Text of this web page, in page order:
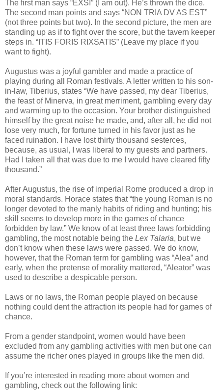
The first man says “EXSI” (I am out). He’s thrown the dice.
The second man points and says “NON TRIA DV AS EST”
(not three points but two). In the second picture, the men are
standing up as if to fight over the score, but the tavern keeper
steps in. “ITIS FORIS RIXSATIS” (Leave my place if you
want to fight).
Augustus was a joyful gambler and made a practice of
playing during all Roman festivals. A letter written to his son-
in-law, Tiberius, states “We have passed, my dear Tiberius,
the feast of Minerva, in great merriment, gambling every day
and warming up to the occasion. Your brother distinguished
himself by the great noise he made, and, after all, he did not
lose very much, for fortune turned in his favor just as he
faced ruination. I have lost thirty thousand sesterces,
because, as usual, I was liberal to my guests and partners.
Had I taken all that was due to me I would have cleared fifty
thousand.”
After Augustus, the rise of imperial Rome produced a drop in
moral standards. Horace states that “the young Roman is no
longer devoted to the manly habits of riding and hunting; his
skill seems to develop more in the games of chance
forbidden by law.” We know of at least three laws forbidding
gambling, the most notable being the Lex Talaria, but we
don’t know when these laws were passed. We do know,
however, that the Roman term for gambling was “Alea” and
early, when the pretense of morality mattered, “Aleator” was
used to describe a despicable person.
Laws or no laws, the Roman people played on because
nothing could dent the attraction its people had for games of
chance.
From a gender standpoint, women would have been
excluded from any gambling activities with men but one can
assume the richer ones played in groups like the men did.
If you’re interested in reading more about women and
gambling, check out the following link: